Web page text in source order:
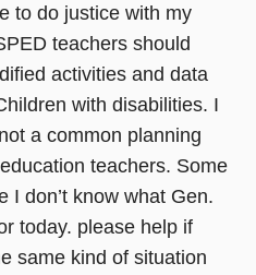
to do justice with my
teachers should
activities and data
with disabilities. I
a common planning
teachers. Some
I don’t know what Gen.
today. please help if
same kind of situation